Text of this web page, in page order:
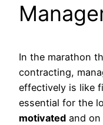
In the marathon
contracting,
effectively is like
essential for the
motivated and